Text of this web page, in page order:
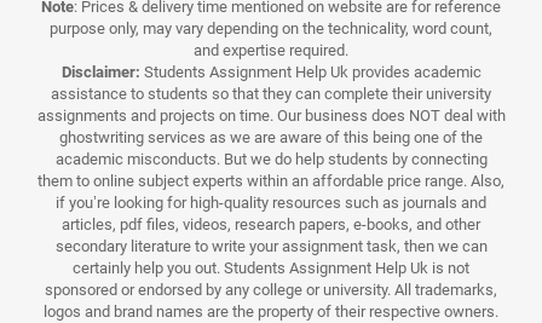
Note: Prices & delivery time mentioned on website are for reference
purpose only, may vary depending on the technicality, word count,
and expertise required.
Disclaimer: Students Assignment Help Uk provides academic
assistance to students so that they can complete their university
assignments and projects on time. Our business does NOT deal with
ghostwriting services as we are aware of this being one of the
academic misconducts. But we do help students by connecting
them to online subject experts within an affordable price range. Also,
if you’re looking for high-quality resources such as journals and
articles, pdf files, videos, research papers, e-books, and other
secondary literature to write your assignment task, then we can
certainly help you out. Students Assignment Help Uk is not
sponsored or endorsed by any college or university. All trademarks,
logos and brand names are the property of their respective owners.